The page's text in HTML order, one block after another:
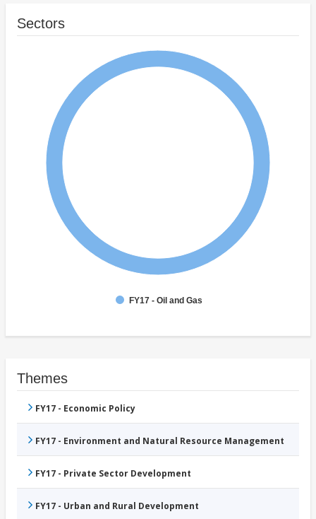
Sectors
FY17 - Oil and Gas
Themes
FY17 - Economic Policy
FY17 - Environment and Natural Resource Management
FY17 - Private Sector Development
FY17 - Urban and Rural Development